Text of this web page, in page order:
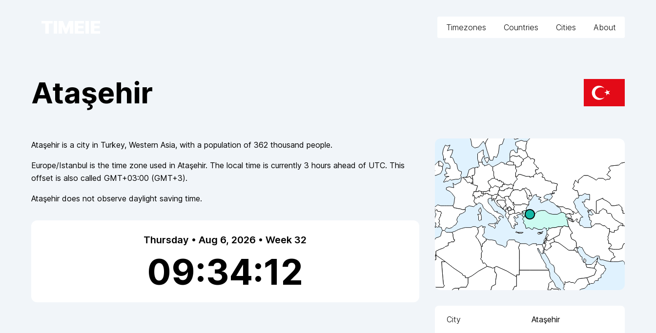
Timezones Countries Cities About
Ataşehir
City Ataşehir
Ataşehiris a city in Turkey, Western Asia, with a population of 362 thousand people.
Europe/Istanbul is the time zone used in Ataşehir. The local time is currently 3 hours ahead of UTC. This
offset is also called GMT+03:00 (GMT+3).
Ataşehir does not observe daylight saving time.
Thursday • Aug 6, 2026 • Week 32
09:34:12